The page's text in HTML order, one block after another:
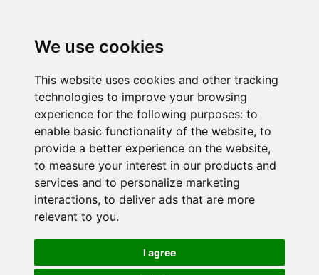
We use cookies
This website uses cookies and other tracking
technologies to improve your browsing
experience for the following purposes: to
enable basic functionality of the website, to
provide a better experience on the website,
to measure your interest in our products and
services and to personalize marketing
interactions, to deliver ads that are more
relevant to you.
I agree